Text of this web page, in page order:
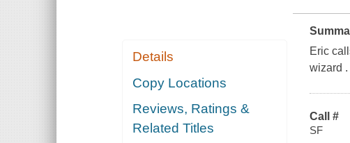
Details
Copy Locations
Reviews, Ratings &
Related Titles
Eric
wizard .
Call #
SF